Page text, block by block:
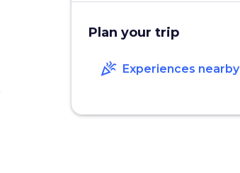
Plan your trip
celebration Experiences nearby